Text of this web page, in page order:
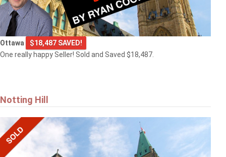
Ottawa
$18,487 SAVED!
One really happy Seller! Sold and Saved $18,487.
Notting Hill